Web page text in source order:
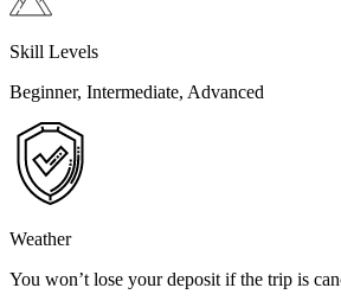
Skill Levels
Beginner, Intermediate, Advanced
Weather
You won’t lose your deposit if the trip is